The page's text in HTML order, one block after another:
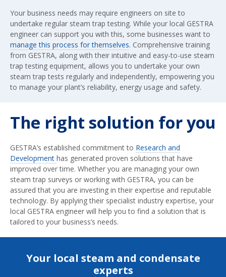
Your business needs may require engineers on site to
undertake regular steam trap testing. While your local GESTRA
engineer can support you with this, some businesses want to
manage this process for themselves. Comprehensive training
from GESTRA, along with their intuitive and easy-to-use steam
trap testing equipment, allows you to undertake your own
steam trap tests regularly and independently, empowering you
to manage your plant’s reliability, energy usage and safety.
The right solution for you
GESTRA’s established commitment to Research and
Development has generated proven solutions that have
improved over time. Whether you are managing your own
steam trap surveys or working with GESTRA, you can be
assured that you are investing in their expertise and reputable
technology. By applying their specialist industry expertise, your
local GESTRA engineer will help you to find a solution that is
tailored to your business’s needs.
Your local steam and condensate
experts